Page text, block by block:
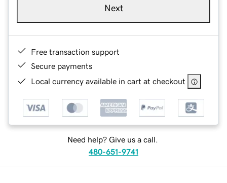
Next
Free transaction support
Secure payments
Local currency available in cart at checkout
Need help? Give us a call.
480-651-9741